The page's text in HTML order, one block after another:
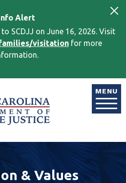
Alert
SCDJJ on June 16, 2026. Visit
visitationfor more
MENU
& Values